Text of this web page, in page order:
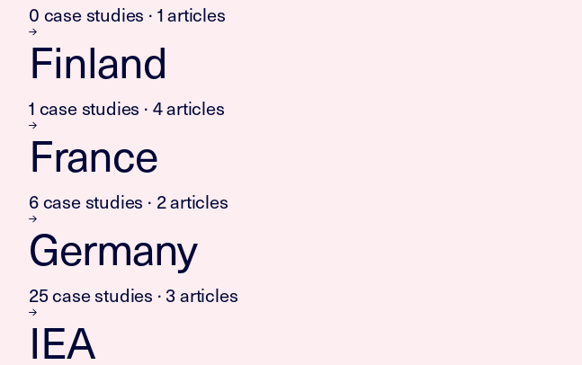
0 case studies · 1 articles
Finland
1 case studies · 4 articles
France
6 case studies · 2 articles
Germany
25 case studies · 3 articles
IEA